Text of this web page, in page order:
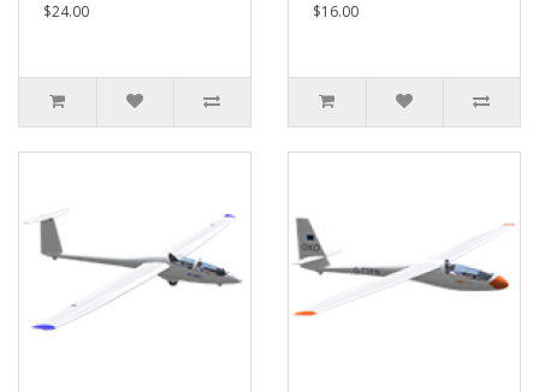
$24.00
$16.00